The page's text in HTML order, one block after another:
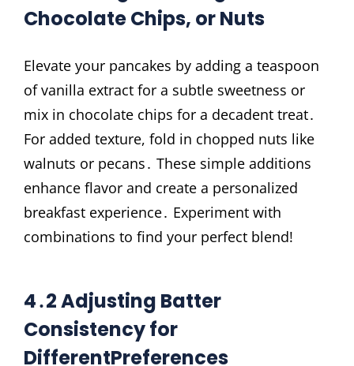
Chocolate Chips, or Nuts
Elevate your pancakes by adding a teaspoon
of vanilla extract for a subtle sweetness or
mix in chocolate chips for a decadent treat․
For added texture, fold in chopped nuts like
walnuts or pecans․ These simple additions
enhance flavor and create a personalized
breakfast experience․ Experiment with
combinations to find your perfect blend!
4․2 Adjusting Batter
Consistency for
DifferentPreferences